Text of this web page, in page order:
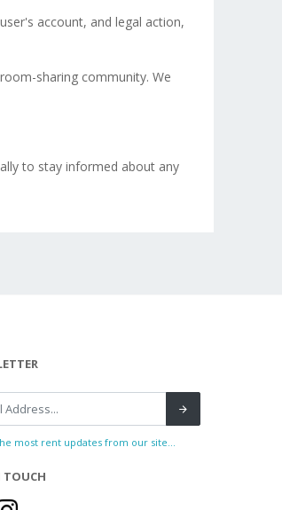
account, and legal action,
sharing community. We
to stay informed about any
most rent updates from our site...
TOUCH